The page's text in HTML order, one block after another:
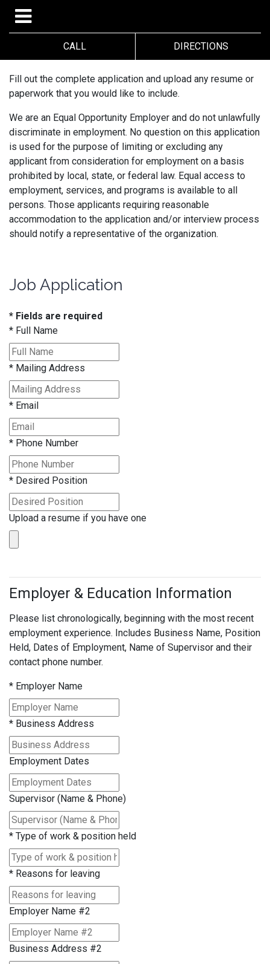
CALL DIRECTIONS
Fill out the complete application and upload any resume or
paperwork that you would like to include.
We are an Equal Opportunity Employer and do not unlawfully
discriminate in employment. No question on this application
is used for the purpose of limiting or excluding any
applicant from consideration for employment on a basis
prohibited by local, state, or federal law. Equal access to
employment, services, and programs is available to all
persons. Those applicants requiring reasonable
accommodation to the application and/or interview process
should notify a representative of the organization.
Job Application
* Fields are required
* Full Name
* Mailing Address
* Email
* Phone Number
* Desired Position
Upload a resume if you have one
Employer & Education Information
Please list chronologically, beginning with the most recent
employment experience. Includes Business Name, Position
Held, Dates of Employment, Name of Supervisor and their
contact phone number.
* Employer Name
* Business Address
Employment Dates
Supervisor (Name & Phone)
* Type of work & position held
* Reasons for leaving
Employer Name #2
Business Address #2